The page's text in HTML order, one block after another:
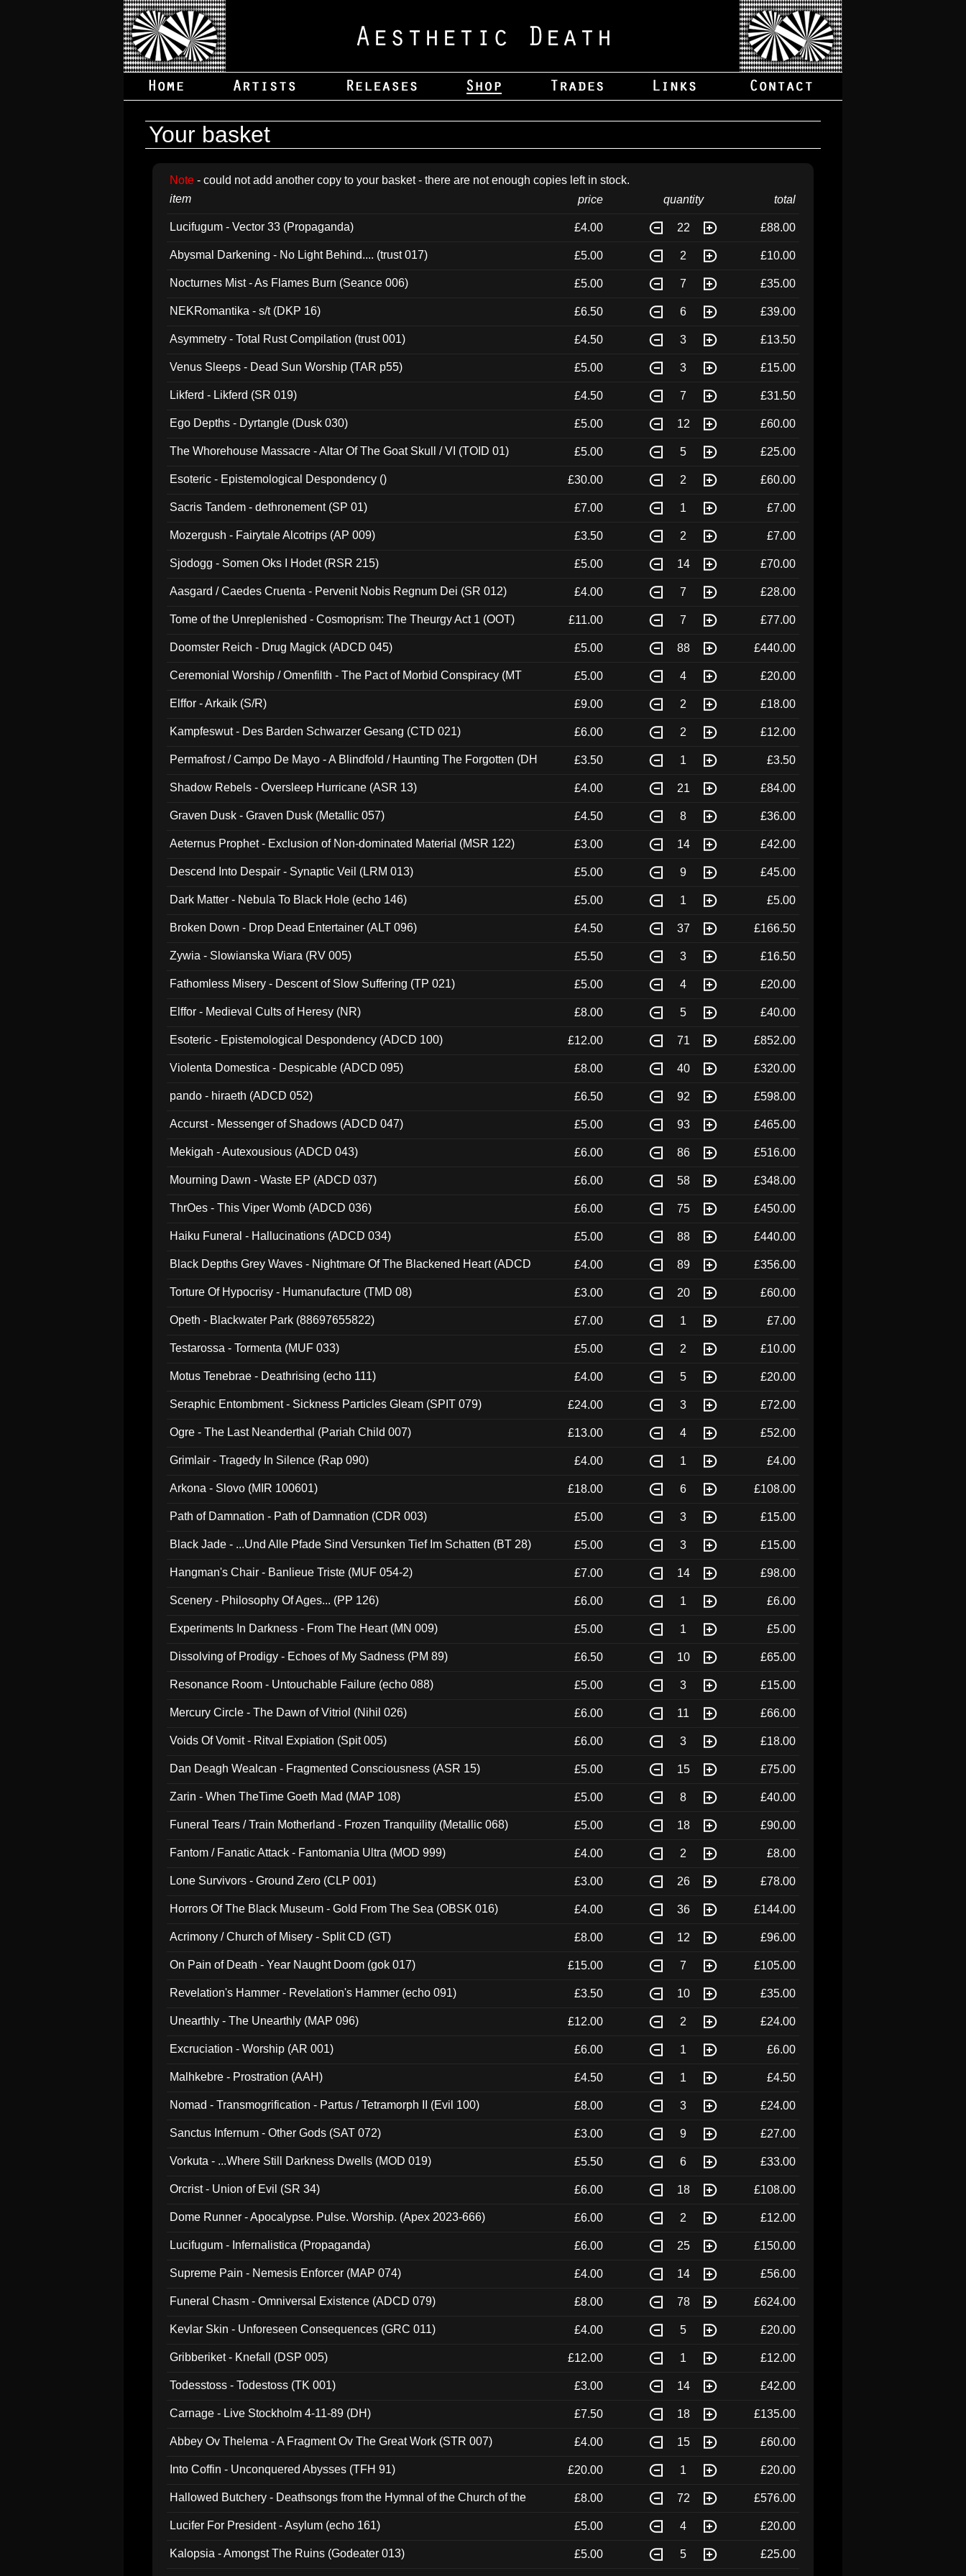
Your basket
Note - could not add another copy to your basket - there are not enough copies left in stock.
item
price quantity total
Lucifugum - Vector 33 (Propaganda) £4.00 22 £88.00
Abysmal Darkening - No Light Behind.... (trust 017) £5.00 2 £10.00
Nocturnes Mist - As Flames Burn (Seance 006) £5.00 7 £35.00
NEKRomantika - s/t (DKP 16) £6.50 6 £39.00
Asymmetry - Total Rust Compilation (trust 001) £4.50 3 £13.50
Venus Sleeps - Dead Sun Worship (TAR p55) £5.00 3 £15.00
Likferd - Likferd (SR 019) £4.50 7 £31.50
Ego Depths - Dyrtangle (Dusk 030) £5.00 12 £60.00
The Whorehouse Massacre - Altar Of The Goat Skull / VI (TOID 01) £5.00 5 £25.00
Esoteric - Epistemological Despondency () £30.00 2 £60.00
Sacris Tandem - dethronement (SP 01) £7.00 1 £7.00
Mozergush - Fairytale Alcotrips (AP 009) £3.50 2 £7.00
Sjodogg - Somen Oks I Hodet (RSR 215) £5.00 14 £70.00
Aasgard / Caedes Cruenta - Pervenit Nobis Regnum Dei (SR 012) £4.00 7 £28.00
Tome of the Unreplenished - Cosmoprism: The Theurgy Act 1 (OOT) £11.00 7 £77.00
Doomster Reich - Drug Magick (ADCD 045) £5.00 88 £440.00
Ceremonial Worship / Omenfilth - The Pact of Morbid Conspiracy (MT
£5.00 4 £20.00
Elffor - Arkaik (S/R) £9.00 2 £18.00
Kampfeswut - Des Barden Schwarzer Gesang (CTD 021) £6.00 2 £12.00
Permafrost / Campo De Mayo - A Blindfold / Haunting The Forgotten (DH
£3.50 1 £3.50
Shadow Rebels - Oversleep Hurricane (ASR 13) £4.00 21 £84.00
Graven Dusk - Graven Dusk (Metallic 057) £4.50 8 £36.00
Aeternus Prophet - Exclusion of Non-dominated Material (MSR 122) £3.00 14 £42.00
Descend Into Despair - Synaptic Veil (LRM 013) £5.00 9 £45.00
Dark Matter - Nebula To Black Hole (echo 146) £5.00 1 £5.00
Broken Down - Drop Dead Entertainer (ALT 096) £4.50 37 £166.50
Zywia - Slowianska Wiara (RV 005) £5.50 3 £16.50
Fathomless Misery - Descent of Slow Suffering (TP 021) £5.00 4 £20.00
Elffor - Medieval Cults of Heresy (NR) £8.00 5 £40.00
Esoteric - Epistemological Despondency (ADCD 100) £12.00 71 £852.00
Violenta Domestica - Despicable (ADCD 095) £8.00 40 £320.00
pando - hiraeth (ADCD 052) £6.50 92 £598.00
Accurst - Messenger of Shadows (ADCD 047) £5.00 93 £465.00
Mekigah - Autexousious (ADCD 043) £6.00 86 £516.00
Mourning Dawn - Waste EP (ADCD 037) £6.00 58 £348.00
ThrOes - This Viper Womb (ADCD 036) £6.00 75 £450.00
Haiku Funeral - Hallucinations (ADCD 034) £5.00 88 £440.00
Black Depths Grey Waves - Nightmare Of The Blackened Heart (ADCD
£4.00 89 £356.00
Torture Of Hypocrisy - Humanufacture (TMD 08) £3.00 20 £60.00
Opeth - Blackwater Park (88697655822) £7.00 1 £7.00
Testarossa - Tormenta (MUF 033) £5.00 2 £10.00
Motus Tenebrae - Deathrising (echo 111) £4.00 5 £20.00
Seraphic Entombment - Sickness Particles Gleam (SPIT 079) £24.00 3 £72.00
Ogre - The Last Neanderthal (Pariah Child 007) £13.00 4 £52.00
Grimlair - Tragedy In Silence (Rap 090) £4.00 1 £4.00
Arkona - Slovo (MIR 100601) £18.00 6 £108.00
Path of Damnation - Path of Damnation (CDR 003) £5.00 3 £15.00
Black Jade - ...Und Alle Pfade Sind Versunken Tief Im Schatten (BT 28) £5.00 3 £15.00
Hangman's Chair - Banlieue Triste (MUF 054-2) £7.00 14 £98.00
Scenery - Philosophy Of Ages... (PP 126) £6.00 1 £6.00
Experiments In Darkness - From The Heart (MN 009) £5.00 1 £5.00
Dissolving of Prodigy - Echoes of My Sadness (PM 89) £6.50 10 £65.00
Resonance Room - Untouchable Failure (echo 088) £5.00 3 £15.00
Mercury Circle - The Dawn of Vitriol (Nihil 026) £6.00 11 £66.00
Voids Of Vomit - Ritval Expiation (Spit 005) £6.00 3 £18.00
Dan Deagh Wealcan - Fragmented Consciousness (ASR 15) £5.00 15 £75.00
Zarin - When TheTime Goeth Mad (MAP 108) £5.00 8 £40.00
Funeral Tears / Train Motherland - Frozen Tranquility (Metallic 068) £5.00 18 £90.00
Fantom / Fanatic Attack - Fantomania Ultra (MOD 999) £4.00 2 £8.00
Lone Survivors - Ground Zero (CLP 001) £3.00 26 £78.00
Horrors Of The Black Museum - Gold From The Sea (OBSK 016) £4.00 36 £144.00
Acrimony / Church of Misery - Split CD (GT) £8.00 12 £96.00
On Pain of Death - Year Naught Doom (gok 017) £15.00 7 £105.00
Revelation's Hammer - Revelation's Hammer (echo 091) £3.50 10 £35.00
Unearthly - The Unearthly (MAP 096) £12.00 2 £24.00
Excruciation - Worship (AR 001) £6.00 1 £6.00
Malhkebre - Prostration (AAH) £4.50 1 £4.50
Nomad - Transmogrification - Partus / Tetramorph II (Evil 100) £8.00 3 £24.00
Sanctus Infernum - Other Gods (SAT 072) £3.00 9 £27.00
Vorkuta - ...Where Still Darkness Dwells (MOD 019) £5.50 6 £33.00
Orcrist - Union of Evil (SR 34) £6.00 18 £108.00
Dome Runner - Apocalypse. Pulse. Worship. (Apex 2023-666) £6.00 2 £12.00
Lucifugum - Infernalistica (Propaganda) £6.00 25 £150.00
Supreme Pain - Nemesis Enforcer (MAP 074) £4.00 14 £56.00
Funeral Chasm - Omniversal Existence (ADCD 079) £8.00 78 £624.00
Kevlar Skin - Unforeseen Consequences (GRC 011) £4.00 5 £20.00
Gribberiket - Knefall (DSP 005) £12.00 1 £12.00
Todesstoss - Todestoss (TK 001) £3.00 14 £42.00
Carnage - Live Stockholm 4-11-89 (DH) £7.50 18 £135.00
Abbey Ov Thelema - A Fragment Ov The Great Work (STR 007) £4.00 15 £60.00
Into Coffin - Unconquered Abysses (TFH 91) £20.00 1 £20.00
Hallowed Butchery - Deathsongs from the Hymnal of the Church of the
£8.00 72 £576.00
Lucifer For President - Asylum (echo 161) £5.00 4 £20.00
Kalopsia - Amongst The Ruins (Godeater 013) £5.00 5 £25.00